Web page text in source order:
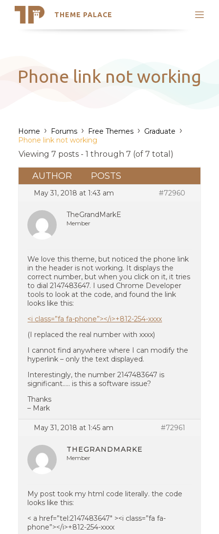
THEME PALACE
Search
Latest Themes
Trending Themes
Phone link not working
Home › Forums › Free Themes › Graduate ›
Phone link not working
Viewing 7 posts - 1 through 7 (of 7 total)
AUTHOR POSTS
May 31, 2018 at 1:43 am #72960
TheGrandMarkE
Member
We love this theme, but noticed the phone link
in the header is not working. It displays the
correct number, but when you click on it, it tries
to dial 2147483647. I used Chrome Developer
tools to look at the code, and found the link
looks like this:
<i class=”fa fa-phone”></i>+812-254-xxxx
(I replaced the real number with xxxx)
I cannot find anywhere where I can modify the
hyperlink – only the text displayed.
Interestingly, the number 2147483647 is
significant….. is this a software issue?
Thanks
– Mark
May 31, 2018 at 1:45 am #72961
THEGRANDMARKE
Member
My post took my html code literally. the code
looks like this:
< a href=”tel:2147483647″ ><i class=”fa fa-
phone”></i>+812-254-xxxx